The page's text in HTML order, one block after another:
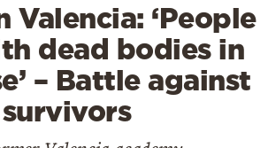
Valencia: ‘People
dead bodies in
– Battle against